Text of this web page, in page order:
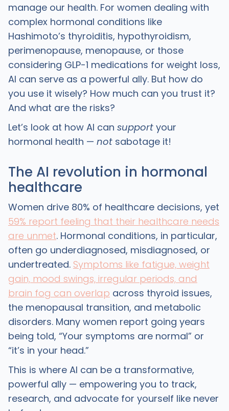
manage our health. For women dealing with
complex hormonal conditions like
Hashimoto’s thyroiditis, hypothyroidism,
perimenopause, menopause, or those
considering GLP-1 medications for weight loss,
AI can serve as a powerful ally. But how do
you use it wisely? How much can you trust it?
And what are the risks?
Let’s look at how AI can supportyour
hormonal health — notsabotage it!
The AI revolution in hormonal
healthcare
Women drive 80% of healthcare decisions, yet
59% report feeling that their healthcare needs
are unmet. Hormonal conditions, in particular,
often go underdiagnosed, misdiagnosed, or
undertreated. Symptoms like fatigue, weight
gain, mood swings, irregular periods, and
brain fog can overlap across thyroid issues,
the menopausal transition, and metabolic
disorders. Many women report going years
being told, “Your symptoms are normal” or
“it’s in your head.”
This is where AI can be a transformative,
powerful ally — empowering you to track,
research, and advocate for yourself like never